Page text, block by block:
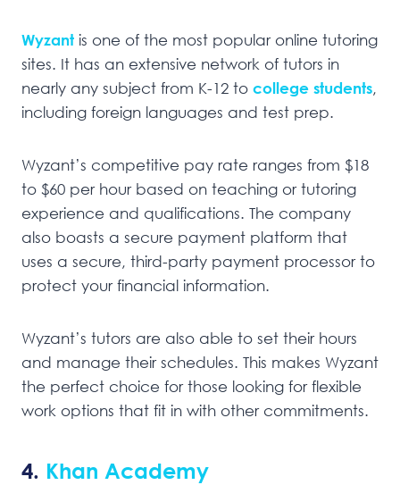
Wyzant is one of the most popular online tutoring
sites. It has an extensive network of tutors in
nearly any subject from K-12 to college students,
including foreign languages and test prep.
Wyzant’s competitive pay rate ranges from $18
to $60 per hour based on teaching or tutoring
experience and qualifications. The company
also boasts a secure payment platform that
uses a secure, third-party payment processor to
protect your financial information.
Wyzant’s tutors are also able to set their hours
and manage their schedules. This makes Wyzant
the perfect choice for those looking for flexible
work options that fit in with other commitments.
4. Khan Academy